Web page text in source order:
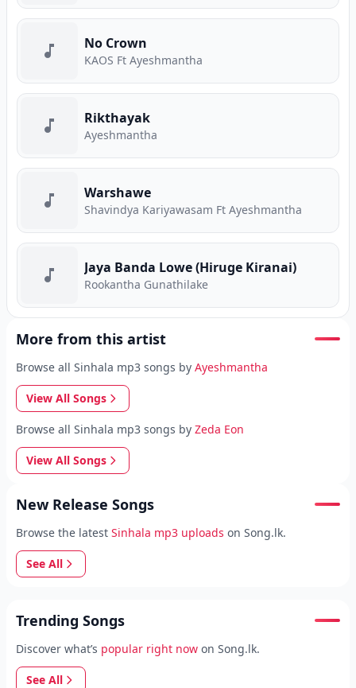
No Crown
KAOS Ft Ayeshmantha
Rikthayak
Ayeshmantha
Warshawe
Shavindya Kariyawasam Ft Ayeshmantha
Jaya Banda Lowe (Hiruge Kiranai)
Rookantha Gunathilake
More from this artist
Browse all Sinhala mp3 songs by Ayeshmantha
View All Songs
Browse all Sinhala mp3 songs by Zeda Eon
View All Songs
New Release Songs
Browse the latest Sinhala mp3 uploads on Song.lk.
See All
Trending Songs
Discover what’s popular right now on Song.lk.
See All